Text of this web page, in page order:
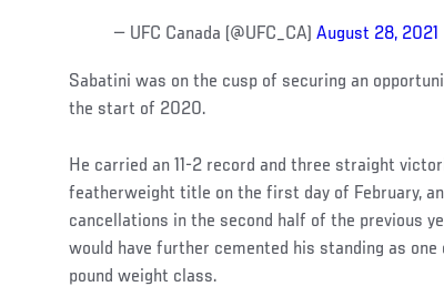
— UFC Canada (@UFC_CA) August 28, 2021
Sabatini was on the cusp of securing an
the start of 2020.
He carried an 11-2 record and three straight
featherweight title on the first day of February,
cancellations in the second half of the previous
would have further cemented his standing as
pound weight class.